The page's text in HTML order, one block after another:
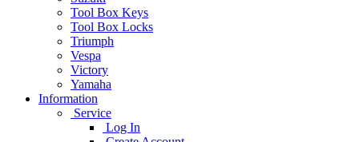
Tool Box Keys
Tool Box Locks
Triumph
Vespa
Victory
Yamaha
Information
Service
Log In